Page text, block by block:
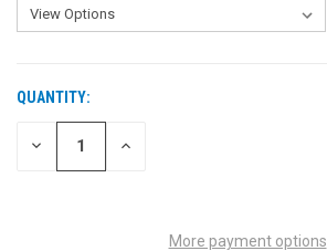
CURRENT
STOCK:
QUANTITY:
DECREASE INCREASE
More payment options